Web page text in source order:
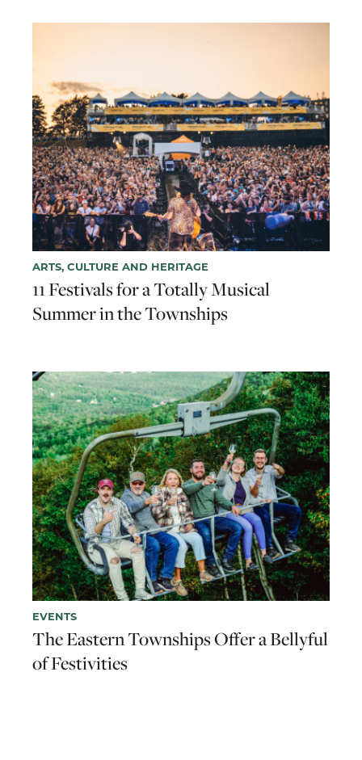
ARTS, CULTURE AND HERITAGE
11 Festivals for a Totally Musical
Summer in the Townships
EVENTS
The Eastern Townships Offer a Bellyful
of Festivities